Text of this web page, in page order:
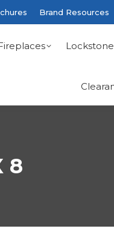
Brand Resources
Lockstone
8